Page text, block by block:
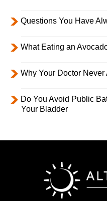
Questions You Have
What Eating an
Why Your Doctor
Do You Avoid Public
Your Bladder